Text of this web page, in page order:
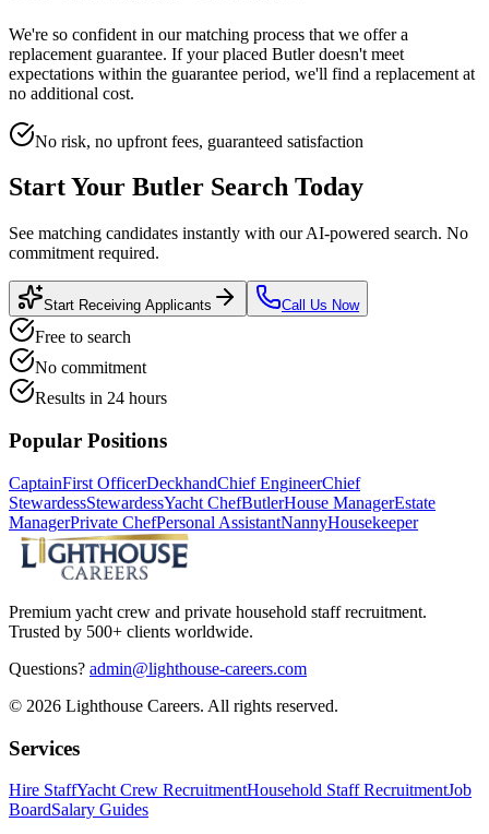
We're so confident in our matching process that we offer a
replacement guarantee. If your placed Butlerdoesn't meet
expectations within the guarantee period, we'll find a replacement at
no additional cost.
No risk, no upfront fees, guaranteed satisfaction
Start Your Butler Search Today
See matching candidates instantly with our AI-powered search. No
commitment required.
Start Receiving Applicants Call Us Now
Free to search
No commitment
Results in 24 hours
Popular Positions
CaptainFirst OfficerDeckhandChief EngineerChief
StewardessStewardessYacht ChefButlerHouse ManagerEstate
ManagerPrivate ChefPersonal AssistantNannyHousekeeper
Premium yacht crew and private household staff recruitment.
Trusted by 500+ clients worldwide.
Questions? admin@lighthouse-careers.com
© 2026 Lighthouse Careers. All rights reserved.
Services
Hire StaffYacht Crew RecruitmentHousehold Staff RecruitmentJob
BoardSalary Guides